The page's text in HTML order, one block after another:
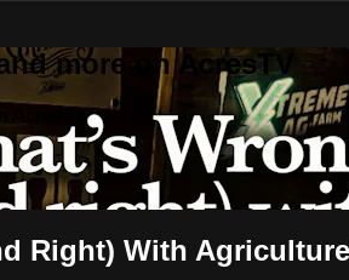
more on AcresTV
AcresTV
Right) With